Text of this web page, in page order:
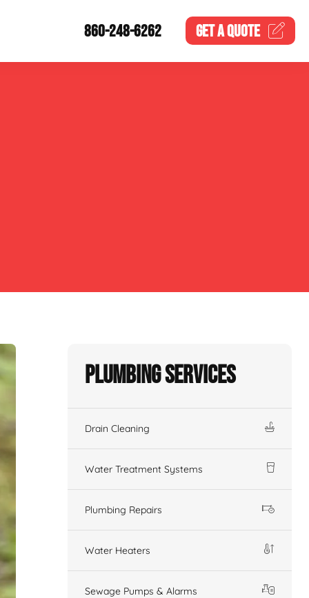
860-248-6262 GET AQUOTE
Plumbing Services
Drain Cleaning
Water Treatment Systems
Plumbing Repairs
Water Heaters
Sewage Pumps & Alarms